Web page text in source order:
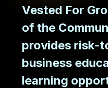
Vested For
of the
provides risk-
business
learning